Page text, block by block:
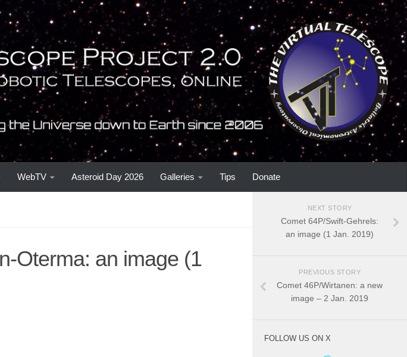
WebTV Asteroid Day 2026 Galleries Tips Donate
Oterma: an image (1
NEXT STORY
Comet 64P/Swift-Gehrels:
an image (1 Jan. 2019)
PREVIOUS STORY
Comet 46P/Wirtanen: a new
image – 2 Jan. 2019
FOLLOW US ON X